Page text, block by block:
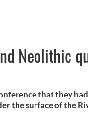
Neolithic
that they
the surface of the